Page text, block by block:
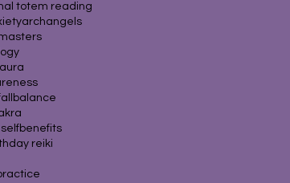
totem reading
archangels
aura
balance
benefits
reiki